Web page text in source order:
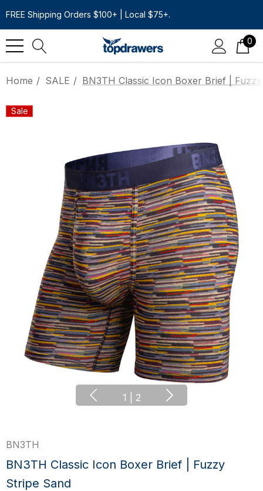
FREE Shipping Orders $100+ | Local $75+.
0
Home SALE BN3TH Classic Icon Boxer Brief |
Sale
1 2
BN3TH
BN3TH Classic Icon Boxer Brief | Fuzzy
Stripe Sand